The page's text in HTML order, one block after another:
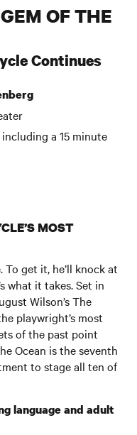
OF THE
Continues
a 15 minute
MOST
get it, he’ll knock at
what it takes. Set in
Wilson’s The
playwright’s most
of the past point
Ocean is the seventh
to stage all ten of
language and adult